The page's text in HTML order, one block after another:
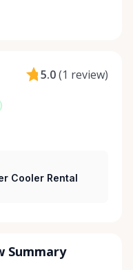
5.0(1 review)
Cooler Rental
Summary